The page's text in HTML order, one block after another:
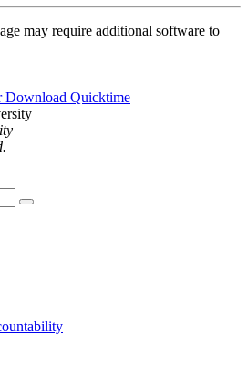
may require additional software to
Download Quicktime